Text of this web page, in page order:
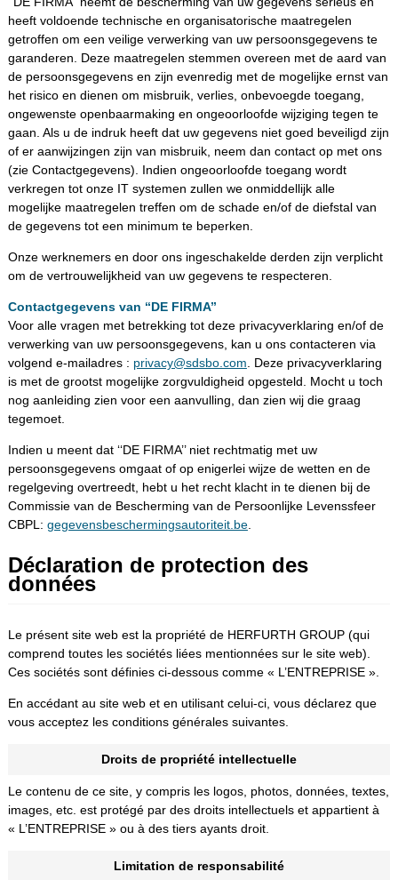
heeft voldoende technische en organisatorische maatregelen
getroffen om een veilige verwerking van uw persoonsgegevens te
garanderen. Deze maatregelen stemmen overeen met de aard van
de persoonsgegevens en zijn evenredig met de mogelijke ernst van
het risico en dienen om misbruik, verlies, onbevoegde toegang,
ongewenste openbaarmaking en ongeoorloofde wijziging tegen te
gaan. Als u de indruk heeft dat uw gegevens niet goed beveiligd zijn
of er aanwijzingen zijn van misbruik, neem dan contact op met ons
(zie Contactgegevens). Indien ongeoorloofde toegang wordt
verkregen tot onze IT systemen zullen we onmiddellijk alle
mogelijke maatregelen treffen om de schade en/of de diefstal van
de gegevens tot een minimum te beperken.
Onze werknemers en door ons ingeschakelde derden zijn verplicht
om de vertrouwelijkheid van uw gegevens te respecteren.
Contactgegevens van ‘‘DE FIRMA’’
Voor alle vragen met betrekking tot deze privacyverklaring en/of de
verwerking van uw persoonsgegevens, kan u ons contacteren via
volgend e-mailadres : privacy@sdsbo.com . Deze privacyverklaring
is met de grootst mogelijke zorgvuldigheid opgesteld. Mocht u toch
nog aanleiding zien voor een aanvulling, dan zien wij die graag
tegemoet.
Indien u meent dat ‘‘DE FIRMA’’ niet rechtmatig met uw
persoonsgegevens omgaat of op enigerlei wijze de wetten en de
regelgeving overtreedt, hebt u het recht klacht in te dienen bij de
Commissie van de Bescherming van de Persoonlijke Levenssfeer
CBPL: gegevensbeschermingsautoriteit.be.
Déclaration de protection des
données
Le présent site web est la propriété de HERFURTH GROUP (qui
comprend toutes les sociétés liées mentionnées sur le site web).
Ces sociétés sont définies ci-dessous comme « L’ENTREPRISE ».
En accédant au site web et en utilisant celui-ci, vous déclarez que
vous acceptez les conditions générales suivantes.
Droits de propriété intellectuelle
Le contenu de ce site, y compris les logos, photos, données, textes,
images, etc. est protégé par des droits intellectuels et appartient à
« L’ENTREPRISE » ou à des tiers ayants droit.
Limitation de responsabilité